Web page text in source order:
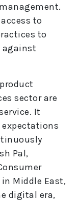
to
to
against
sector are
It
Pal,
Middle East,
digital era,